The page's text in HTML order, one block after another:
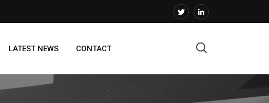
LATEST NEWS CONTACT